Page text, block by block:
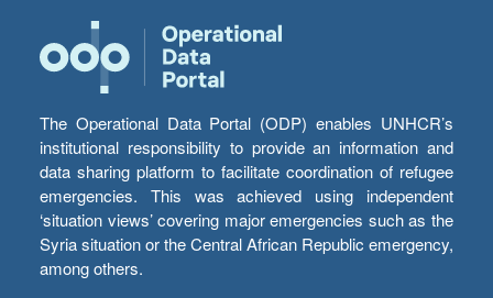
The Operational Data Portal (ODP) enables UNHCR’s
institutional responsibility to provide an information and
data sharing platform to facilitate coordination of refugee
emergencies. This was achieved using independent
‘situation views’ covering major emergencies such as the
Syria situation or the Central African Republic emergency,
among others.